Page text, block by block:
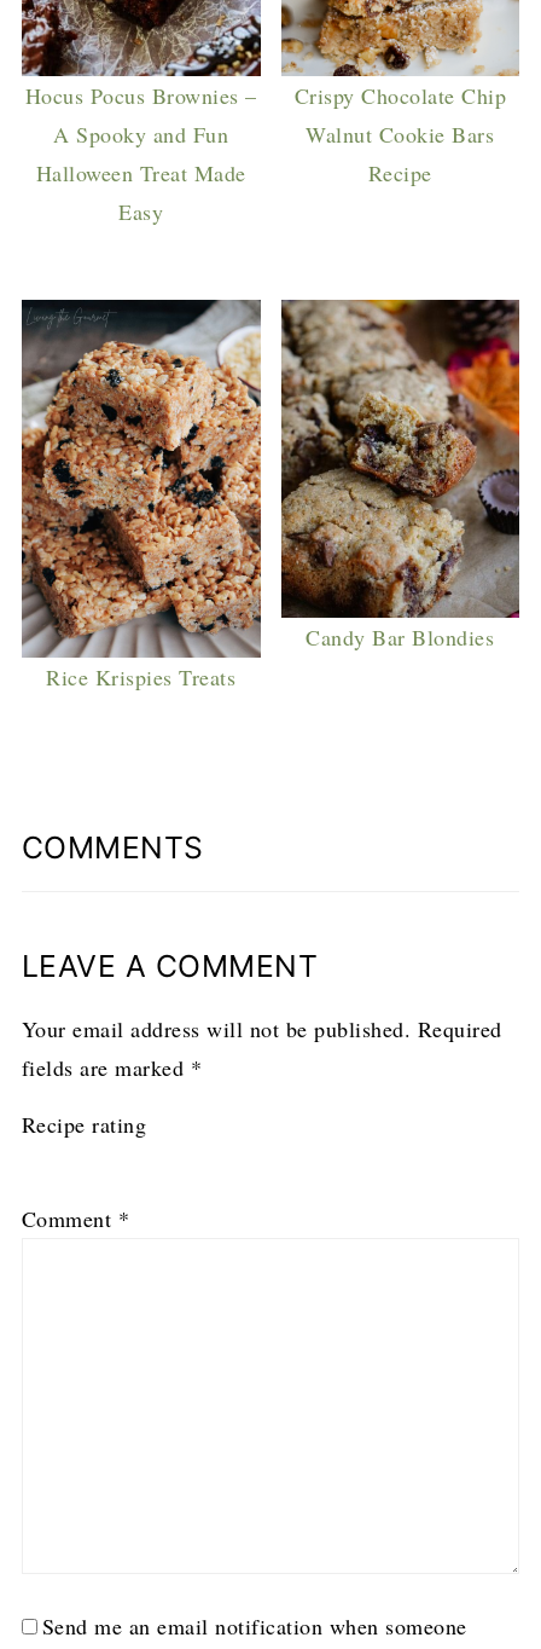
Hocus Pocus Brownies –
A Spooky and Fun
Halloween Treat Made
Easy
Crispy Chocolate Chip
Walnut Cookie Bars
Recipe
Rice Krispies Treats
Candy Bar Blondies
COMMENTS
LEAVE A COMMENT
Your email address will not be published. Required
fields are marked *
Recipe rating
3
2
1
Comment *
Send me an email notification when someone